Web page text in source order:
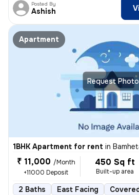
Posted By
Ashish
Request
Apartment
1BHK Apartment for rent in
₹ 11,000 /Month
+11000 Deposit
450 Sq ft
Built-up area
2 Baths East Facing